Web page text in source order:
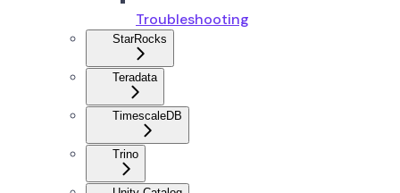
Troubleshooting
StarRocks
Teradata
TimescaleDB
Trino